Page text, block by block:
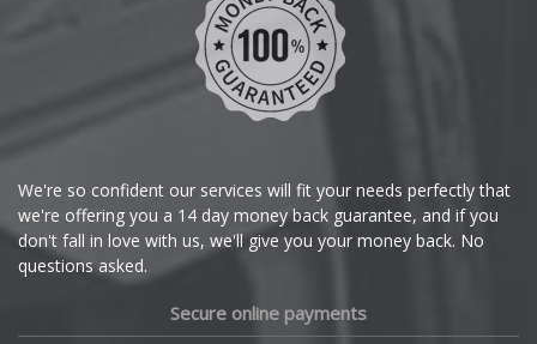
Dacia
We're so confident our services will fit your needs perfectly that
we're offering you a 14 day money back guarantee, and if you
don't fall in love with us, we'll give you your money back. No
questions asked.
Secure online payments